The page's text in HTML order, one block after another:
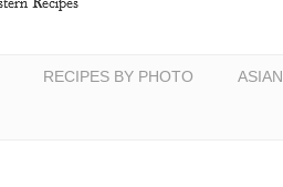
RECIPES BY PHOTO ASIAN